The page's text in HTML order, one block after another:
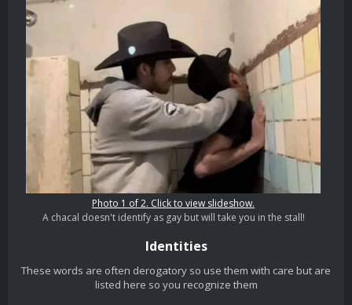
Photo 1 of 2. Click to view slideshow.
A chacal doesn't identify as gay but will take you in the stall!
Identities
These words are often derogatory so use them with care but are
listed here so you recognize them